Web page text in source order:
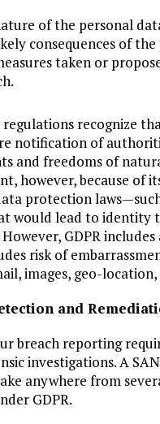
of the personal
consequences of
taken or
regulations recognize
notification of
and freedoms of
however, because of
protection
would lead to identity
However, GDPR
risk of
images, geo-
and
breach reporting
investigations. A
anywhere from
GDPR.